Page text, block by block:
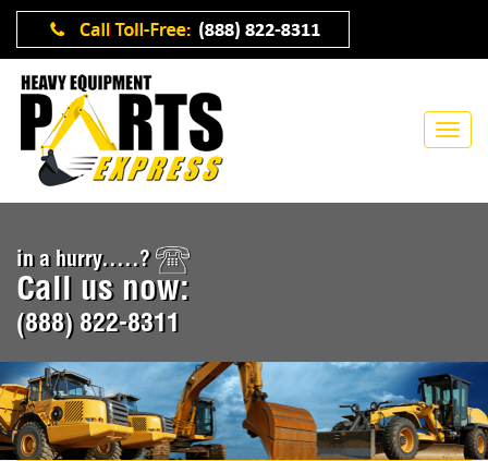
in a hurry.....?
Call us now:
(888) 822-8311